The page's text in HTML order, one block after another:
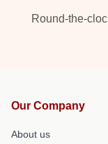
Round-the-
Our Company
About us